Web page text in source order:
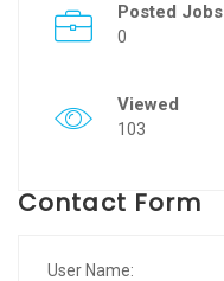
Posted Jobs
0
Viewed
103
Contact Form
User Name: